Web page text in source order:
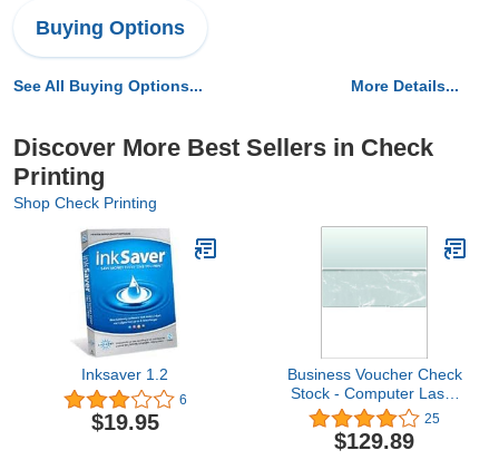
Buying Options
See All Buying Options... More Details...
Discover More Best Sellers in Check
Printing
Shop Check Printing
Inksaver 1.2
6
$19.95
Business Voucher Check
Stock - Computer Laser
Checks - 2500 Sheets,
Check in Middle, Green
Marble
25
$129.89